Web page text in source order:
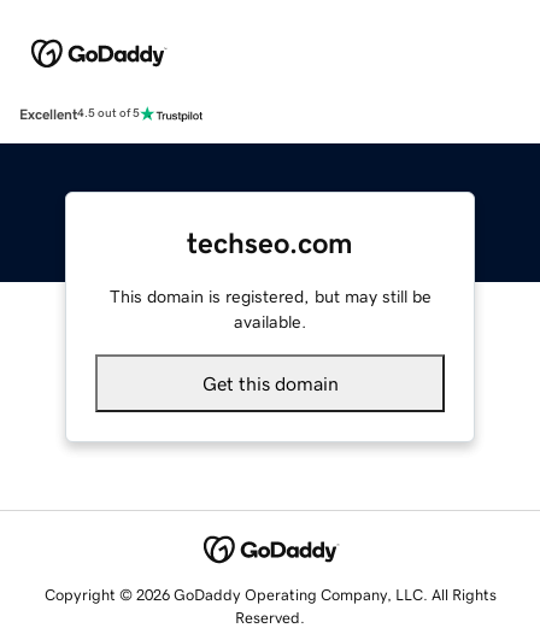
Excellent4.5 out of 5
techseo.com
This domain is registered, but may still be
available.
Get this domain
Copyright © 2026 GoDaddy Operating Company, LLC. All Rights
Reserved.